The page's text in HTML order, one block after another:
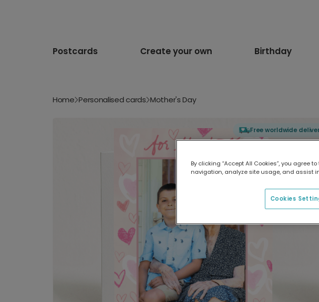
Postcards Create your own Birthday
Home Personalised cards Mother's Day
Free worldwide
By clicking “Accept All Cookies”, you agree
navigation, analyze site usage, and assist
Cookies